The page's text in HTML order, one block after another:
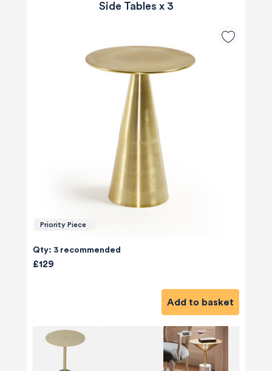
Side Tables x 3
Priority Piece
Qty: 3 recommended
£129
Add to basket